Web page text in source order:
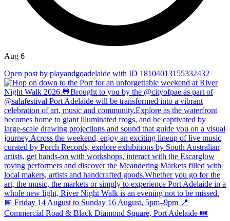
Aug 6
Open post by playandgoadelaide with ID 18104013155332432